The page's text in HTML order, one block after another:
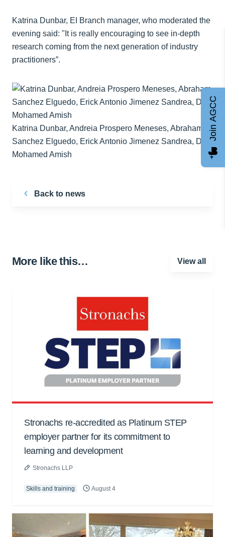
Katrina Dunbar, EI Branch manager, who moderated the
evening said: "It is really encouraging to see in-depth
research coming from the next generation of industry
practitioners”.
Katrina Dunbar, Andreia Prospero Meneses, Abraham
Sanchez Elguedo, Erick Antonio Jimenez Sandrea, Dr
Mohamed Amish
Back to news
More like this… View all
Stronachs re-accredited as Platinum STEP
employer partner for its commitment to
learning and development
Stronachs LLP
Skills and training August 4
Join AGCC